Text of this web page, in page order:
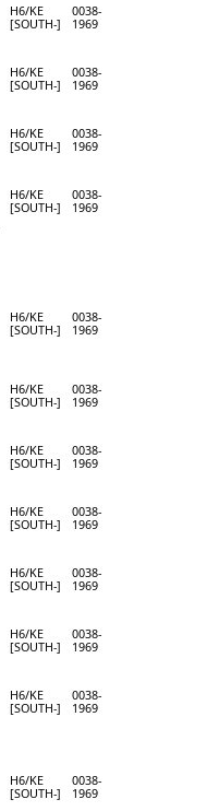
H6/KE
[SOUTH-]
0038-
1969
H6/KE
[SOUTH-]
0038-
1969
H6/KE
[SOUTH-]
0038-
1969
H6/KE
[SOUTH-]
0038-
1969
H6/KE
[SOUTH-]
0038-
1969
H6/KE
[SOUTH-]
0038-
1969
H6/KE
[SOUTH-]
0038-
1969
H6/KE
[SOUTH-]
0038-
1969
H6/KE
[SOUTH-]
0038-
1969
H6/KE
[SOUTH-]
0038-
1969
H6/KE
[SOUTH-]
0038-
1969
H6/KE
[SOUTH-]
0038-
1969